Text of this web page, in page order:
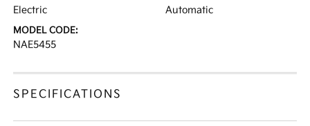
Electric Automatic
MODEL CODE:
NAE5455
SPECIFICATIONS